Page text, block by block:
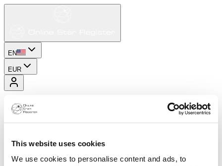
This website uses cookies
We use cookies to personalise content and ads, to
EN
EUR